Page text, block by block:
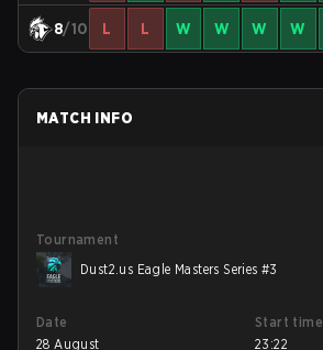
8/10 L L W W W W
MATCH INFO
Tournament
Dust2.us Eagle Masters Series #3
Date
28 August
Start time
23:22